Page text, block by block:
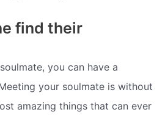
find their
you can have a
your soulmate is without
amazing things that can ever